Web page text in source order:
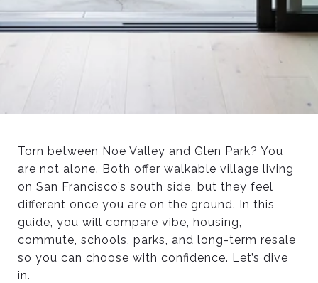
Torn between Noe Valley and Glen Park? You
are not alone. Both offer walkable village living
on San Francisco’s south side, but they feel
different once you are on the ground. In this
guide, you will compare vibe, housing,
commute, schools, parks, and long-term resale
so you can choose with confidence. Let’s dive
in.